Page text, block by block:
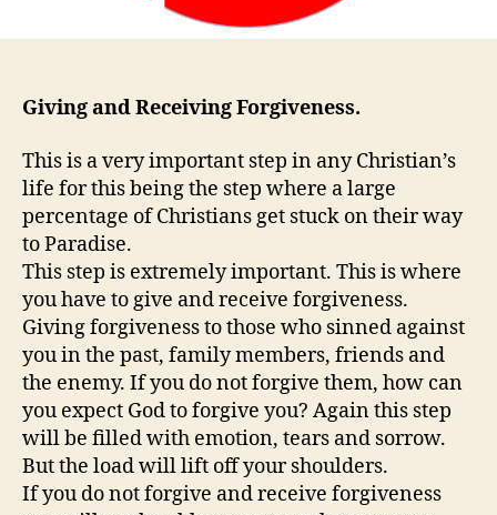
Giving and Receiving Forgiveness.
This is a very important step in any Christian’s
life for this being the step where a large
percentage of Christians get stuck on their way
to Paradise.
This step is extremely important. This is where
you have to give and receive forgiveness.
Giving forgiveness to those who sinned against
you in the past, family members, friends and
the enemy. If you do not forgive them, how can
you expect God to forgive you? Again this step
will be filled with emotion, tears and sorrow.
But the load will lift off your shoulders.
If you do not forgive and receive forgiveness